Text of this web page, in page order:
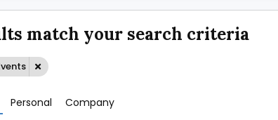
match your search criteria
Personal Company